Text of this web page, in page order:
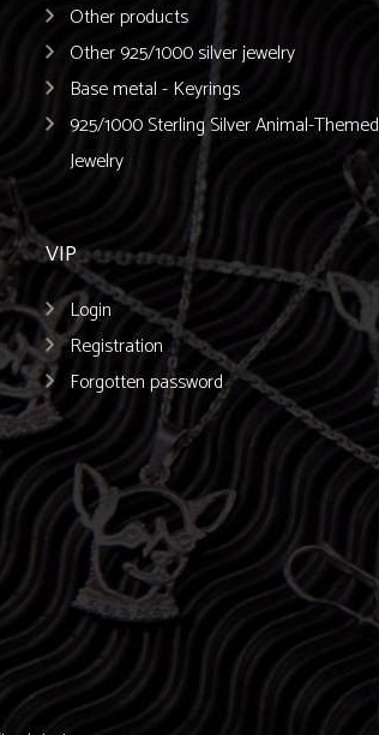
Other products
Other 925/1000 silver jewelry
Base metal - Keyrings
925/1000 Sterling Silver Animal-Themed
Jewelry
VIP
Login
Registration
Forgotten password